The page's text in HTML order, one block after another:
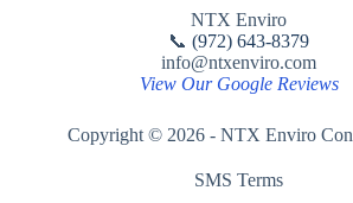
NTX Enviro
📞(972) 643-8379
info@ntxenviro.com
View Our Google Reviews
Copyright © 2026 - NTX Enviro
SMS Terms